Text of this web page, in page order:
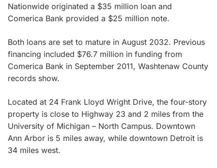
Nationwide originated a $35 million loan and
Comerica Bank provided a $25 million note.
Both loans are set to mature in August 2032. Previous
financing included $76.7 million in funding from
Comerica Bank in September 2011, Washtenaw County
records show.
Located at 24 Frank Lloyd Wright Drive, the four-story
property is close to Highway 23 and 2 miles from the
University of Michigan – North Campus. Downtown
Ann Arbor is 5 miles away, while downtown Detroit is
34 miles west.